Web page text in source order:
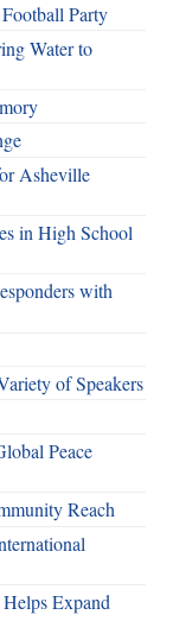
Party
Water to
Asheville
in High School
with
of Speakers
Peace
Reach
Expand